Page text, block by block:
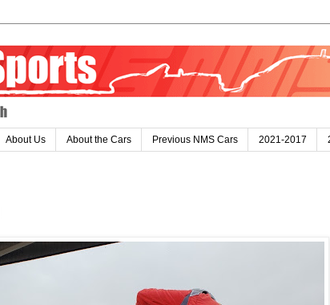
About Us About the Cars Previous NMS Cars 2021-2017